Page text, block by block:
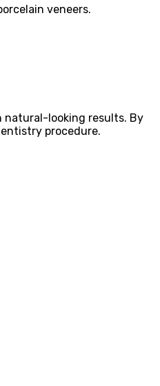
veneers.
natural-looking results. By
procedure.